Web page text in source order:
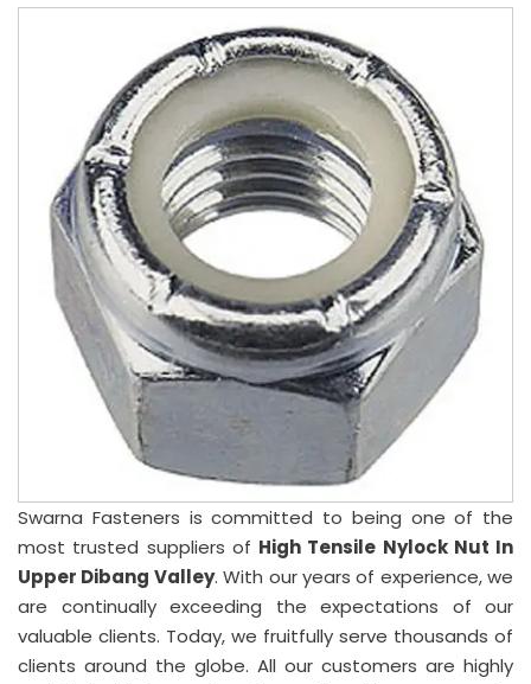
Swarna Fasteners is committed to being one of the
most trusted suppliers of High Tensile Nylock Nut In
Upper Dibang Valley. With our years of experience, we
are continually exceeding the expectations of our
valuable clients. Today, we fruitfully serve thousands of
clients around the globe. All our customers are highly